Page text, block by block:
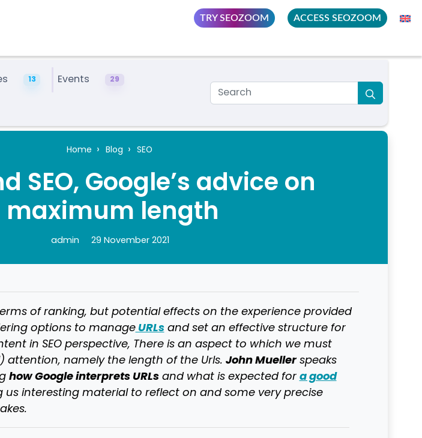
TRY SEOZOOM ACCESS SEOZOOM
13 Events 29
Home Blog SEO
SEO, Google’s advice on
maximum length
admin 29 November 2021
of ranking, but potential effects on the experience provided
options to manageURLsand set an effective structure for
in SEO perspective, There is an aspect to which we must
namely the length of the Urls. John Muellerspeaks
how Google interprets URLsand what is expected fora good
us interesting material to reflect on and some very precise